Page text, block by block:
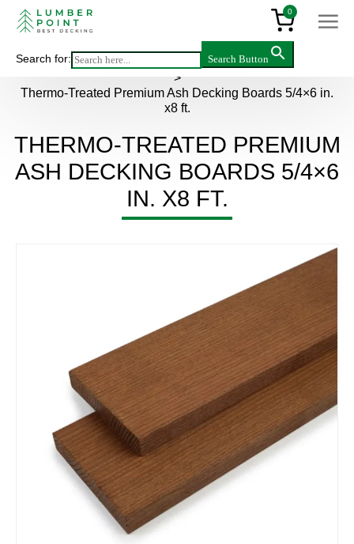
0
Search for: Search Button
Main > Products > Decking & flooring > Thermowood
>
Thermo-Treated Premium Ash Decking Boards 5/4×6 in.
x8 ft.
THERMO-TREATED PREMIUM
ASH DECKING BOARDS 5/4×6
IN. X8 FT.